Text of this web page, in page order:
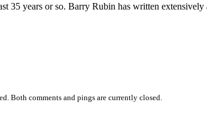
35 years or so. Barry Rubin has written
Both comments and pings are currently closed.